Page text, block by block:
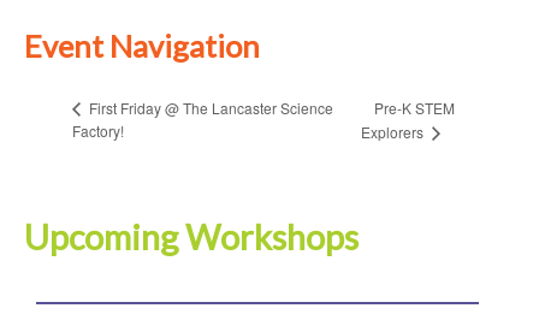
Event Navigation
First Friday @ The Lancaster Science
Factory!
Pre-K STEM
Explorers
Upcoming Workshops